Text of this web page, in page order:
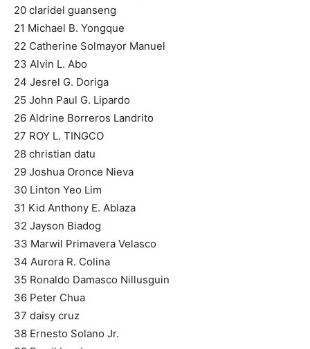
20 claridel guanseng
21 Michael B. Yongque
22 Catherine Solmayor Manuel
23 Alvin L. Abo
24 Jesrel G. Doriga
25 John Paul G. Lipardo
26 Aldrine Borreros Landrito
27 ROY L. TINGCO
28 christian datu
29 Joshua Oronce Nieva
30 Linton Yeo Lim
31 Kid Anthony E. Ablaza
32 Jayson Biadog
33 Marwil Primavera Velasco
34 Aurora R. Colina
35 Ronaldo Damasco Nillusguin
36 Peter Chua
37 daisy cruz
38 Ernesto Solano Jr.